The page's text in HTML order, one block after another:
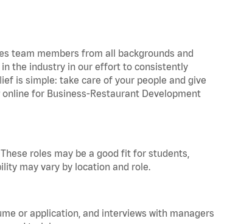
team members from all backgrounds and
the industry in our effort to consistently
is simple: take care of your people and give
for Business-Restaurant Development
roles may be a good fit for students,
may vary by location and role.
or application, and interviews with managers